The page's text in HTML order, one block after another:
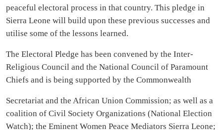
peaceful electoral process in that country. This pledge in
Sierra Leone will build upon these previous successes and
utilise some of the lessons learned.
The Electoral Pledge has been convened by the Inter-
Religious Council and the National Council of Paramount
Chiefs and is being supported by the Commonwealth
Secretariat and the African Union Commission; as well as a
coalition of Civil Society Organizations (National Election
Watch); the Eminent Women Peace Mediators Sierra Leone;